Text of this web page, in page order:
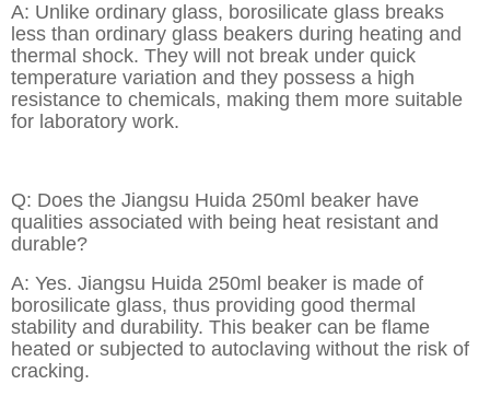
A: Unlike ordinary glass, borosilicate glass breaks
less than ordinary glass beakers during heating and
thermal shock. They will not break under quick
temperature variation and they possess a high
resistance to chemicals, making them more suitable
for laboratory work.
Q: Does the Jiangsu Huida 250ml beaker have
qualities associated with being heat resistant and
durable?
A: Yes. Jiangsu Huida 250ml beaker is made of
borosilicate glass, thus providing good thermal
stability and durability. This beaker can be flame
heated or subjected to autoclaving without the risk of
cracking.